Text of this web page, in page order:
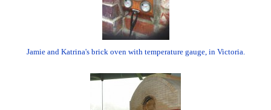
Jamie and Katrina's brick oven with temperature gauge, in Victoria.